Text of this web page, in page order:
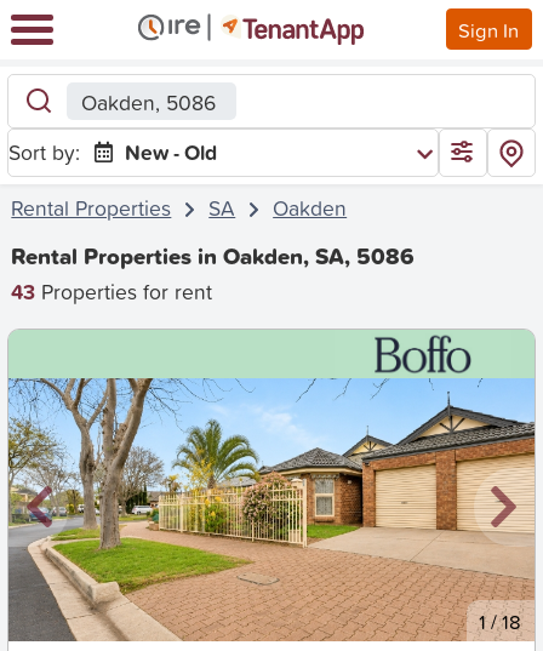
Sign In
Oakden, 5086
Sort by:
New - Old
Rental Properties
SA Oakden
Rental Properties in Oakden, SA, 5086
43 Properties for rent
New 1/18